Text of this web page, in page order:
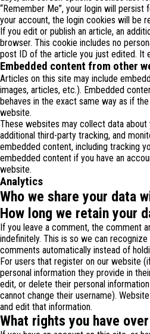
“Remember Me”, your login will
your account, the login cookies will be
If you edit or publish an article, an
browser. This cookie includes no
post ID of the article you just edited. It
Embedded content from other
Articles on this site may include
images, articles, etc.). Embedded
behaves in the exact same way as if
website.
These websites may collect data about
additional third-party tracking, and
embedded content, including tracking
embedded content if you have an
website.
Analytics
Who we share your data
How long we retain your
If you leave a comment, the comment
indefinitely. This is so we can
comments automatically instead of
For users that register on our website
personal information they provide in
edit, or delete their personal
cannot change their username).
and edit that information.
What rights you have